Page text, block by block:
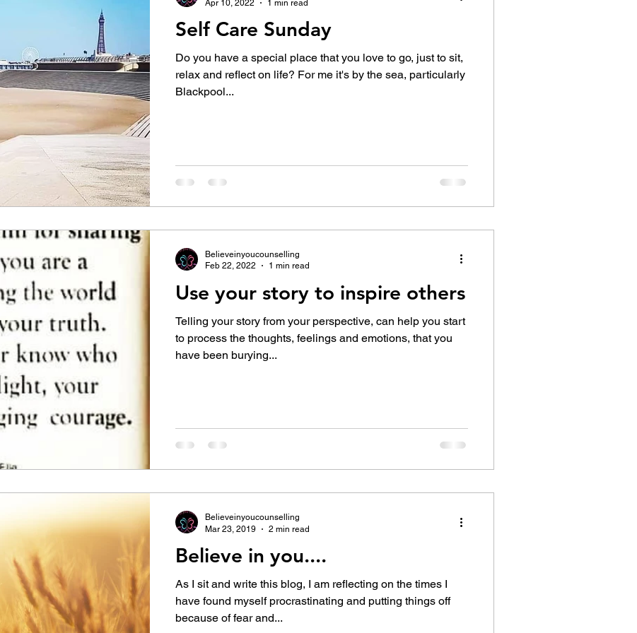
Self Care Sunday
Do you have a special place that you love to go, just to sit,
relax and reflect on life? For me it's by the sea, particularly
Blackpool...
Apr 10, 2022
1 min read
Use your story to inspire others
Telling your story from your perspective, can help you start
to process the thoughts, feelings and emotions, that you
have been burying...
Believeinyoucounselling
Feb 22, 2022
1 min read
Believe in you....
As I sit and write this blog, I am reflecting on the times I
have found myself procrastinating and putting things off
because of fear and...
Believeinyoucounselling
Mar 23, 2019
2 min read